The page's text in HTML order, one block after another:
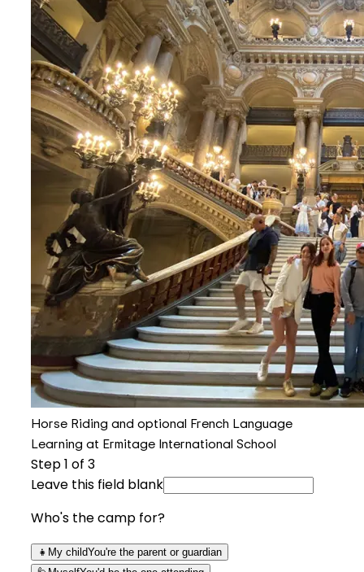
Horse Riding and optional French Language
Learning at Ermitage International School
Step1 of 3
Leave this field blank
Who's the camp for?
👧 My childYou're the parent or guardian